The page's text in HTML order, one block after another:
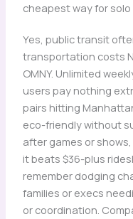
cheapest way for
Yes, public transit
transportation costs
OMNY. Unlimited
users pay nothing
pairs hitting
eco-friendly without
after games or
it beats $36-plus
remember dodging
families or execs
or coordination.